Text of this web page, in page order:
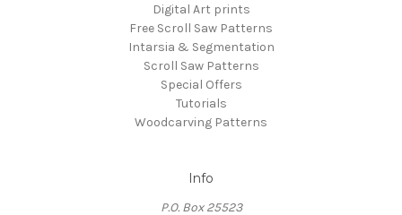
Digital Art prints
Free Scroll Saw Patterns
Intarsia & Segmentation
Scroll Saw Patterns
Special Offers
Tutorials
Woodcarving Patterns
Info
P.O. Box 25523